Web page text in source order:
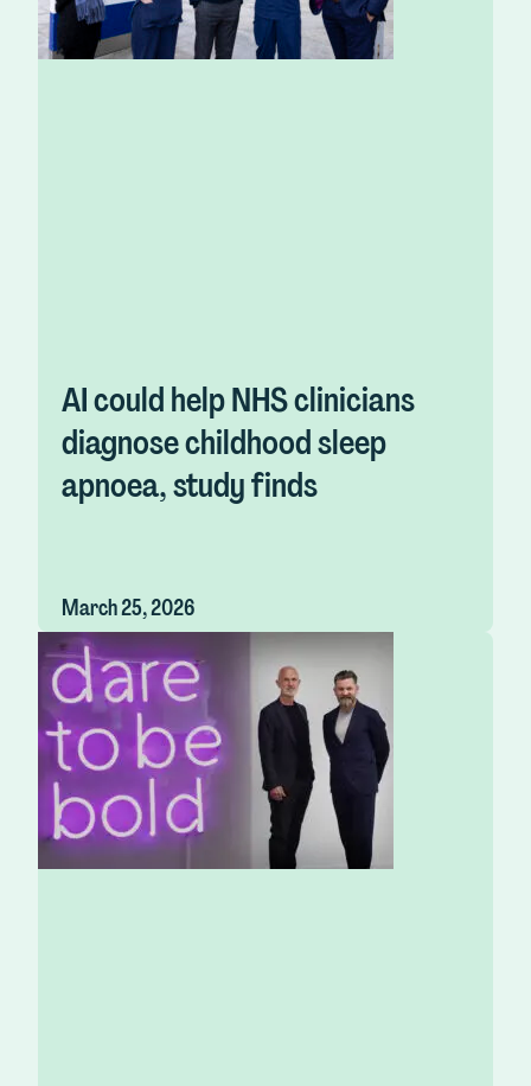
AI could help NHS clinicians
diagnose childhood sleep
apnoea, study finds
March 25, 2026